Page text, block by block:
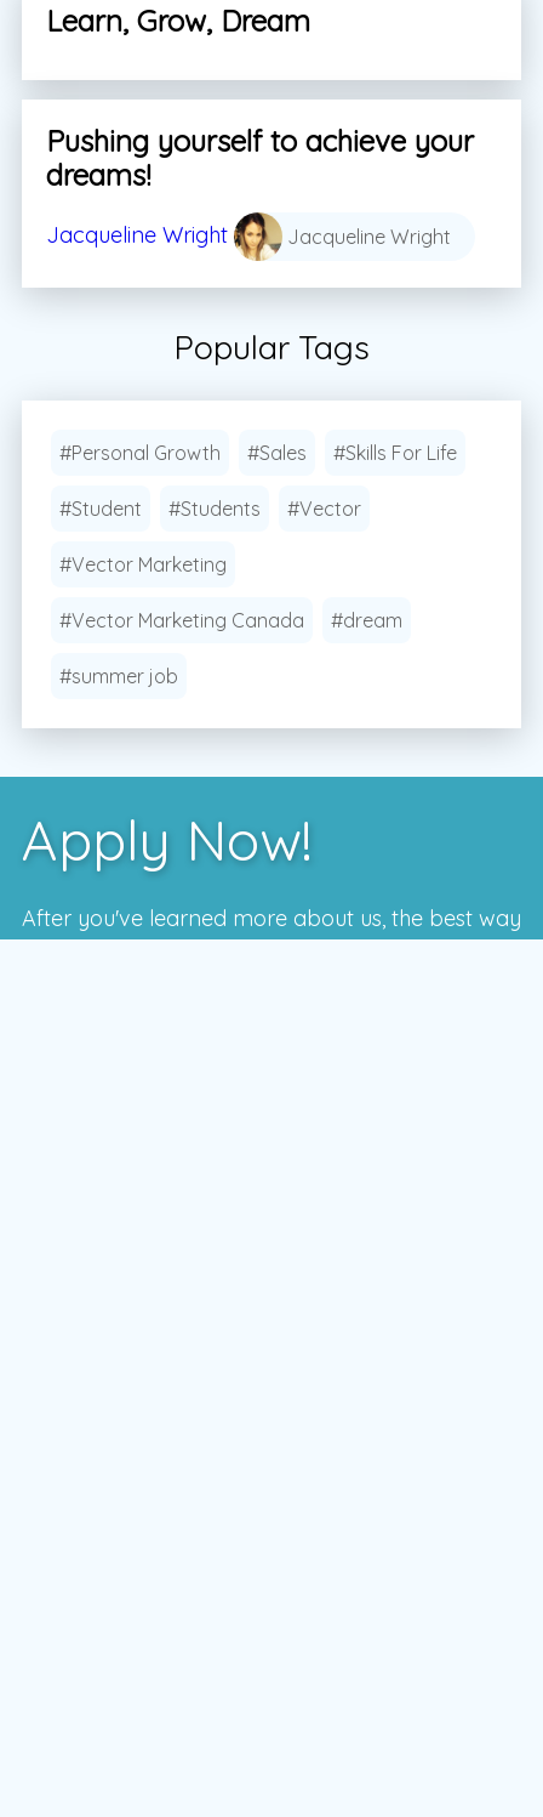
Learn, Grow, Dream
Pushing yourself to achieve your
dreams!
Jacqueline Wright Jacqueline Wright
Popular Tags
#Personal Growth #Sales #Skills For Life
#Student #Students #Vector
#Vector Marketing
#Vector Marketing Canada #dream
#summer job
Apply Now!
After you've learned more about us, the best way